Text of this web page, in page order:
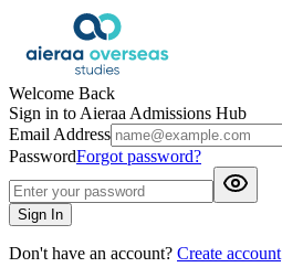
Welcome Back
Sign in to Aieraa Admissions Hub
Email Address
PasswordForgot password?
Sign In
Don't have an account? Create account